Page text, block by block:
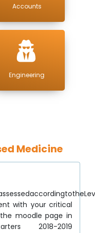
Accounts
Engineering
Medicine
with your critical
moodle page in
2018-2019